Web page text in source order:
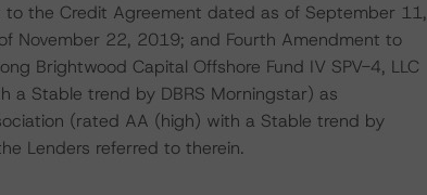
the Credit Agreement dated as of September 11,
November 22, 2019; and Fourth Amendment to
Brightwood Capital Offshore Fund IV SPV-4, LLC
a Stable trend by DBRS Morningstar) as
(rated AA (high) with a Stable trend by
Lenders referred to therein.